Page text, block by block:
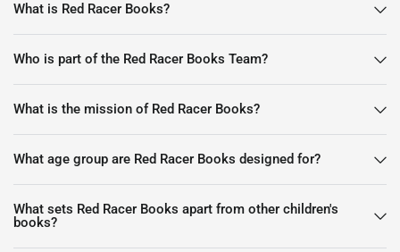
What is Red Racer Books?
Who is part of the Red Racer Books Team?
What is the mission of Red Racer Books?
What age group are Red Racer Books designed for?
What sets Red Racer Books apart from other children's
books?